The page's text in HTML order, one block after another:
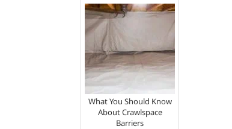
What You Should Know
About Crawlspace
Barriers